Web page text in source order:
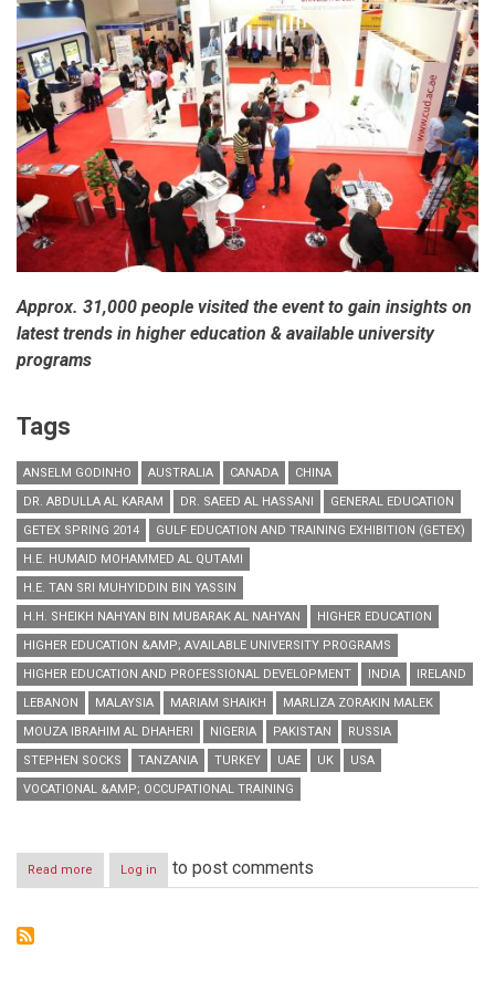
worries
according
to
Bain
&
Company’s
luxury
goods
worldwide
market
study,
Spring
Approx. 31,000 people visited the event to gain insights on
latest trends in higher education & available university
programs
Tags
ANSELM GODINHO AUSTRALIA CANADA
CHINA
DR. ABDULLA AL KARAM
DR. SAEED AL HASSANI
GENERAL EDUCATION
GETEX SPRING 2014
GULF EDUCATION AND TRAINING EXHIBITION (GETEX)
H.E. HUMAID MOHAMMED AL QUTAMI
H.E. TAN SRI MUHYIDDIN BIN YASSIN
H.H. SHEIKH NAHYAN BIN MUBARAK AL NAHYAN
HIGHER EDUCATION
HIGHER EDUCATION &AMP; AVAILABLE UNIVERSITY PROGRAMS
HIGHER EDUCATION AND PROFESSIONAL DEVELOPMENT
INDIA
IRELAND
LEBANON
MALAYSIA MARIAM SHAIKH
MARLIZA ZORAKIN MALEK
MOUZA IBRAHIM AL DHAHERI
NIGERIA PAKISTAN
RUSSIA
STEPHEN SOCKS
TANZANIA TURKEY UAE UK
USA
VOCATIONAL &AMP; OCCUPATIONAL TRAINING
Read more about
GETEX
Log in to post comments